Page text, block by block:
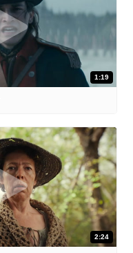
1:19
2:24